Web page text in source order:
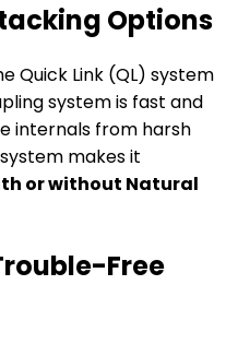
Options
Quick Link (QL) system
system is fast and
internals from harsh
makes it
or without Natural
Free